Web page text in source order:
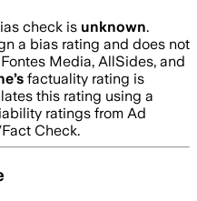
check is unknown.
a bias rating and does not
Media, AllSides, and
’s factuality rating is
this rating using a
ratings from Ad
Check.